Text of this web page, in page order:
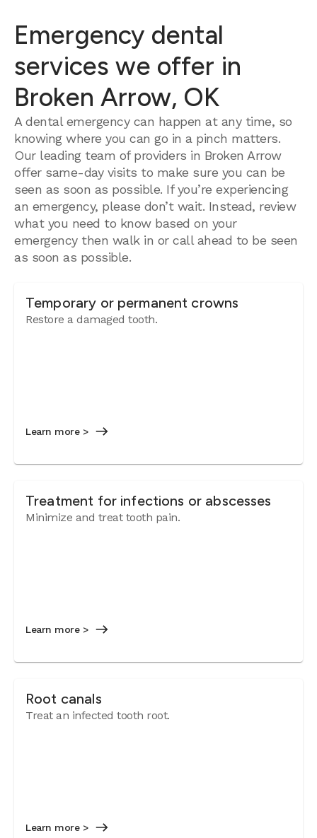
Emergency dental
services we offer in
Broken Arrow, OK
A dental emergency can happen at any time, so
knowing where you can go in a pinch matters.
Our leading team of providers in Broken Arrow
offer same-day visits to make sure you can be
seen as soon as possible. If you’re experiencing
an emergency, please don’t wait. Instead, review
what you need to know based on your
emergency then walk in or call ahead to be seen
as soon as possible.
Temporary or permanent crowns
Restore a damaged tooth.
Learn more >
Treatment for infections or abscesses
Minimize and treat tooth pain.
Learn more >
Root canals
Treat an infected tooth root.
Learn more >